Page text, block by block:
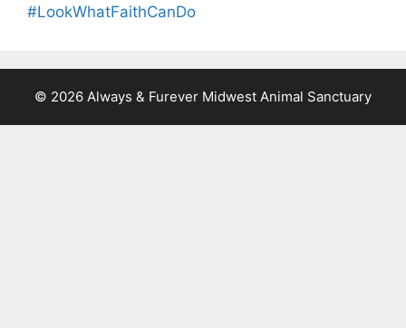
#LookWhatFaithCanDo
© 2026 Always & Furever Midwest Animal Sanctuary